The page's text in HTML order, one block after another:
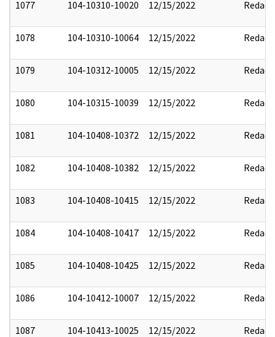
1077 104-10310-10020 12/15/2022 Redact
1078 104-10310-10064 12/15/2022 Redact
1079 104-10312-10005 12/15/2022 Redact
1080 104-10315-10039 12/15/2022 Redact
1081 104-10408-10372 12/15/2022 Redact
1082 104-10408-10382 12/15/2022 Redact
1083 104-10408-10415 12/15/2022 Redact
1084 104-10408-10417 12/15/2022 Redact
1085 104-10408-10425 12/15/2022 Redact
1086 104-10412-10007 12/15/2022 Redact
1087 104-10413-10025 12/15/2022 Redact